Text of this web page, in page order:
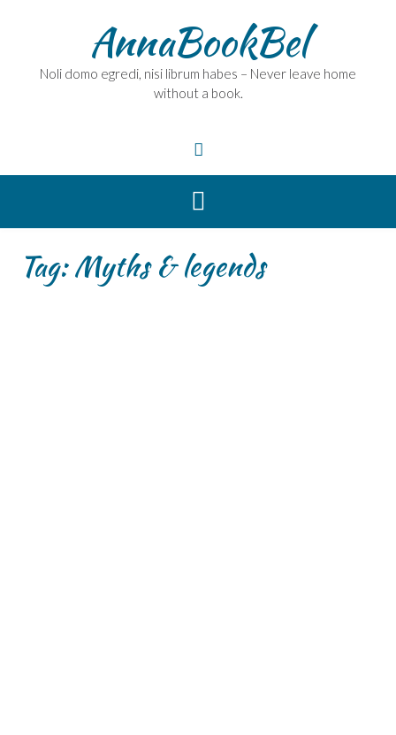
AnnaBookBel
Noli domo egredi, nisi librum habes – Never leave home
without a book.
Tag:Myths & legends